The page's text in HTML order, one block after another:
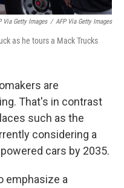
Via Getty Images / AFP Via Getty Images
as he tours a Mack Trucks
are
That's in contrast
such as the
considering a
cars by 2035.
emphasize a